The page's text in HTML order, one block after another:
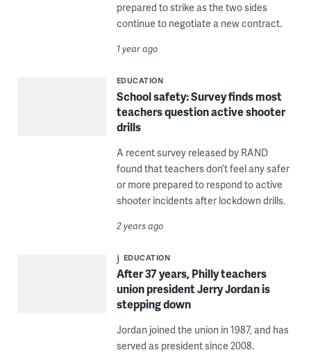
prepared to strike as the two sides
continue to negotiate a new contract.
1 year ago
EDUCATION
School safety: Survey finds most
teachers question active shooter
drills
A recent survey released by RAND
found that teachers don’t feel any safer
or more prepared to respond to active
shooter incidents after lockdown drills.
2 years ago
EDUCATION
After 37 years, Philly teachers
union president Jerry Jordan is
stepping down
Jordan joined the union in 1987, and has
served as president since 2008.